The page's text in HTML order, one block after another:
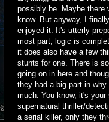
possibly be. Maybe there
know. But anyway, I
enjoyed it. It's utterly
most part, logic is
it does also have a few
stunts for one. There is
going on in here and
they had a big part in
much. You know, it's
supernatural thriller/
a serial killer, only they